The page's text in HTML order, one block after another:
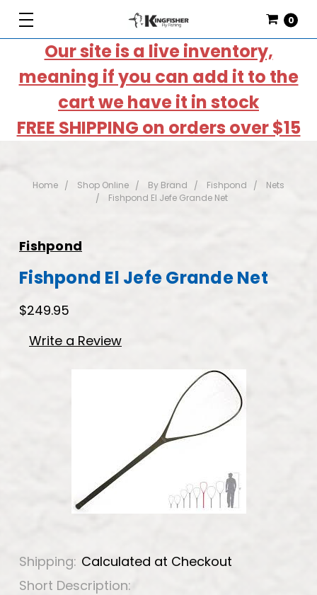
Our site is a live inventory,
meaning if you can add it to the
cart we have it in stock
FREE SHIPPING on orders over $15
0
Home Shop Online By Brand Fishpond
Nets
Fishpond El Jefe Grande Net
Fishpond
Fishpond El Jefe Grande Net
$249.95
Write a Review
Shipping: Calculated at Checkout
Short Description: